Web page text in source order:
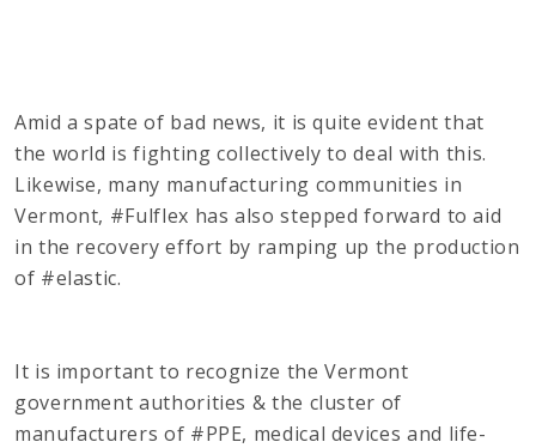
Amid a spate of bad news, it is quite evident that
the world is fighting collectively to deal with this.
Likewise, many manufacturing communities in
Vermont, #Fulflex has also stepped forward to aid
in the recovery effort by ramping up the production
of #elastic.
It is important to recognize the Vermont
government authorities & the cluster of
manufacturers of #PPE, medical devices and life-